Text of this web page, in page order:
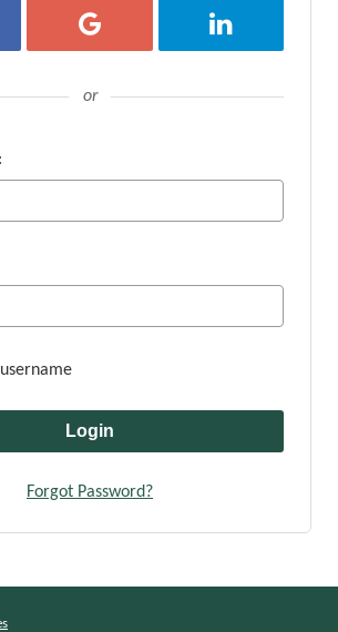
FacebookLogin with GoogleLogin with
or
Forgot Password?